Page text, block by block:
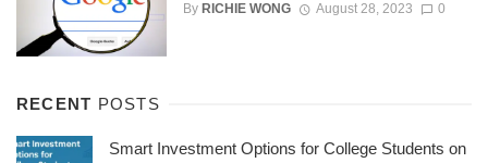
By RICHIE WONG August 28, 2023 0
RECENT POSTS
Smart Investment Options for College Students on